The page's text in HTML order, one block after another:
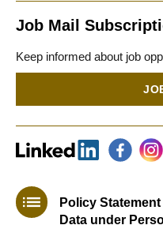
Job Mail
Keep informed about job
Policy
Data under